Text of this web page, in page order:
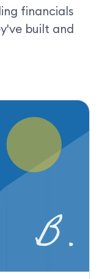
financials
built and
B.